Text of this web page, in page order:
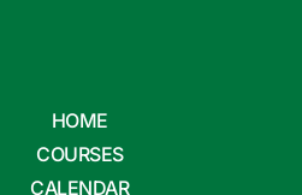
HOME
COURSES
CALENDAR